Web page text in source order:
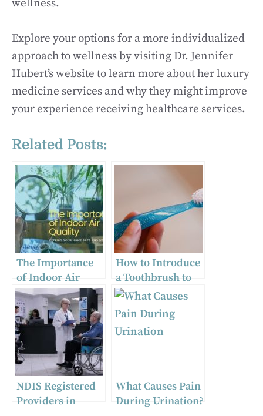
wellness.
Explore your options for a more individualized
approach to wellness by visiting Dr. Jennifer
Hubert’s website to learn more about her luxury
medicine services and why they might improve
your experience receiving healthcare services.
Related Posts:
The Importance
of Indoor Air
Quality and How
Dreo Can Help
How to Introduce
a Toothbrush to
Baby | Guide for
Parents
NDIS Registered
Providers in
What Causes Pain
During Urination?